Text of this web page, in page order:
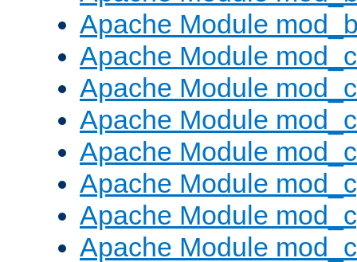
Apache Module
Apache Module
Apache Module
Apache Module
Apache Module
Apache Module
Apache Module
Apache Module